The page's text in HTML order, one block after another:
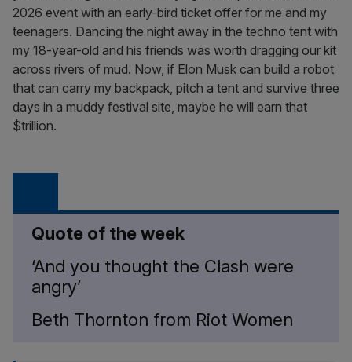
2026 event with an early-bird ticket offer for me and my
teenagers. Dancing the night away in the techno tent with
my 18-year-old and his friends was worth dragging our kit
across rivers of mud. Now, if Elon Musk can build a robot
that can carry my backpack, pitch a tent and survive three
days in a muddy festival site, maybe he will earn that
$trillion.
Quote of the week
‘And you thought the Clash were
angry’
Beth Thornton from Riot Women